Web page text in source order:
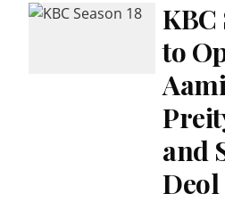
KBC
to
and
Deol